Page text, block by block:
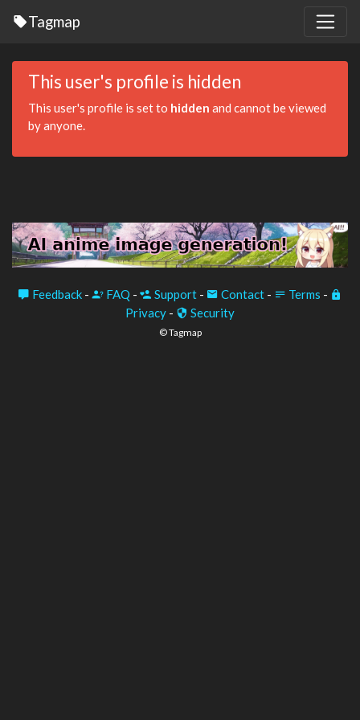
Tagmap
This user's profile is hidden
This user's profile is set to hidden and cannot be viewed
by anyone.
Feedback - FAQ - Support - Contact - Terms -
Privacy - Security
© Tagmap